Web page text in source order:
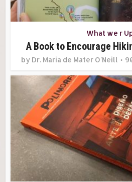
What we r
A Book to Encourage
by Dr. Maria de Mater O'Neill